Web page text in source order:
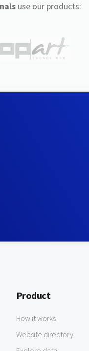
use our products:
Product
How it works
Website directory